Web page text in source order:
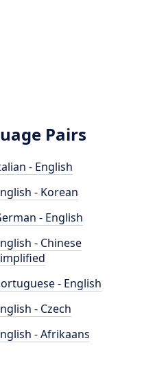
Pairs
- English
- Korean
- English
- Chinese
- English
- Czech
- Afrikaans